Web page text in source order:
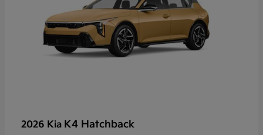
2026 Kia K4 Hatchback